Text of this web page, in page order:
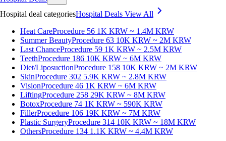
Hospital deal categoriesHospital Deals View All
Heat CareProcedure 56 1K KRW ~ 1.4M KRW
Summer BeautyProcedure 63 10K KRW ~ 2M KRW
Last ChanceProcedure 59 1K KRW ~ 2.5M KRW
TeethProcedure 186 10K KRW ~ 6M KRW
Diet/LiposuctionProcedure 158 10K KRW ~ 2M KRW
SkinProcedure 302 5.9K KRW ~ 2.8M KRW
VisionProcedure 46 1K KRW ~ 6M KRW
LiftingProcedure 258 29K KRW ~ 8M KRW
BotoxProcedure 74 1K KRW ~ 590K KRW
FillerProcedure 106 19K KRW ~ 7M KRW
Plastic SurgeryProcedure 314 10K KRW ~ 18M KRW
OthersProcedure 134 1.1K KRW ~ 4.4M KRW